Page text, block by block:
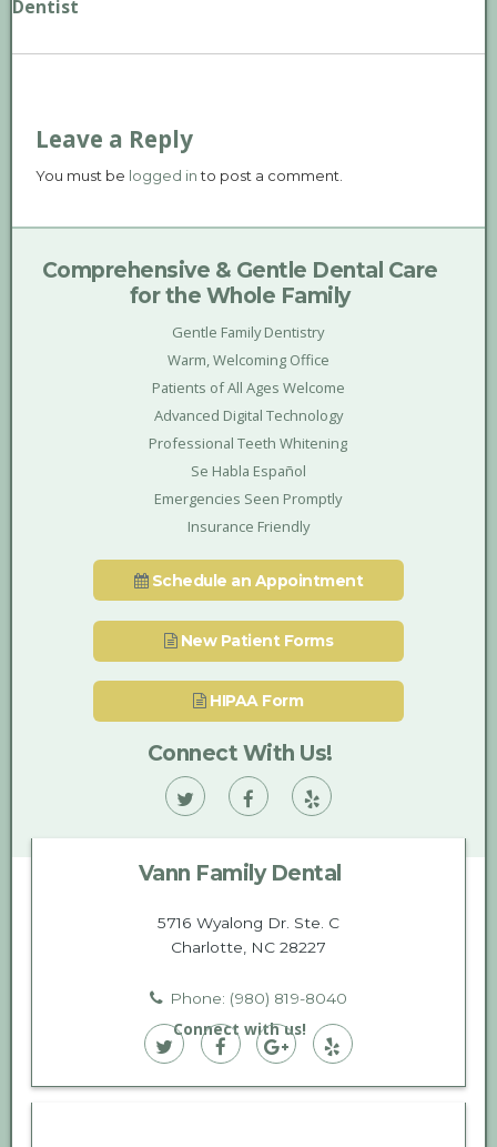
Dentist
Leave a Reply
You must be logged into post a comment.
Comprehensive & Gentle Dental Care
for the Whole Family
Gentle Family Dentistry
Warm, Welcoming Office
Patients of All Ages Welcome
Advanced Digital Technology
Professional Teeth Whitening
Se Habla Español
Emergencies Seen Promptly
Insurance Friendly
Schedule an Appointment
New Patient Forms
HIPAA Form
Connect With Us!
Vann
Family
Dental
on
Twitter
Vann
Family
Dental
on
Facebook
Family
Dental
on
Vann Family Dental
5716 Wyalong Dr. Ste. C
Charlotte, NC 28227
Phone: (980) 819-8040
Connect with us!
Vann
Family
Vann
Family
Vann
Family
Vann
Family